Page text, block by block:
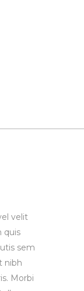
velit
quis
sem
nibh
Morbi